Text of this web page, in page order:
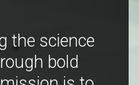
the science
bold